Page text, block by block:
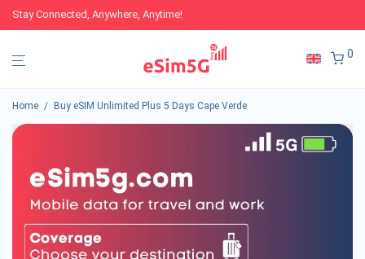
Stay Connected, Anywhere, Anytime!
0
Home / Buy eSIM Unlimited Plus 5 Days Cape Verde